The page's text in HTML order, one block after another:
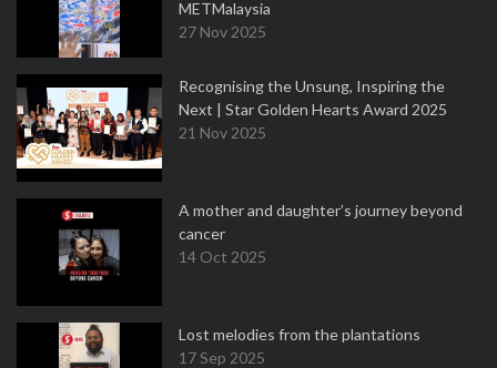
METMalaysia
27 Nov 2025
Recognising the Unsung, Inspiring the
Next | Star Golden Hearts Award 2025
21 Nov 2025
A mother and daughter’s journey beyond
cancer
14 Oct 2025
Lost melodies from the plantations
17 Sep 2025